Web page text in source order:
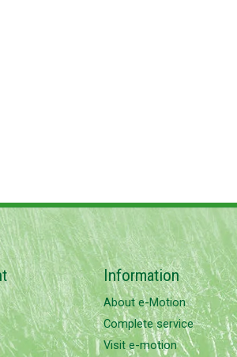
Information
About e-Motion
Complete service
Visit e-motion